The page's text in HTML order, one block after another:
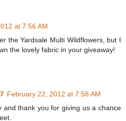
at 7:56 AM
the Yardsale Multi Wildflowers, but I
the lovely fabric in your giveaway!
February 22, 2012 at 7:58 AM
and thank you for giving us a chance